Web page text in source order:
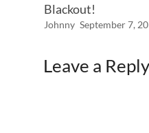
Blackout!
Johnny September 7,
Leave a Reply